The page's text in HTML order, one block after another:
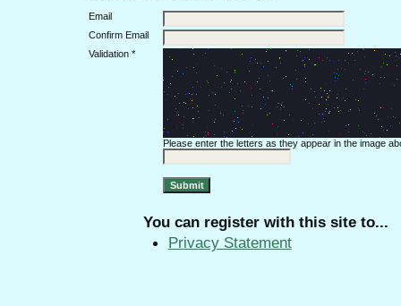
Email
Confirm Email
Validation *
Please enter the letters as they appear in the image
You can register with this site to...
Privacy Statement